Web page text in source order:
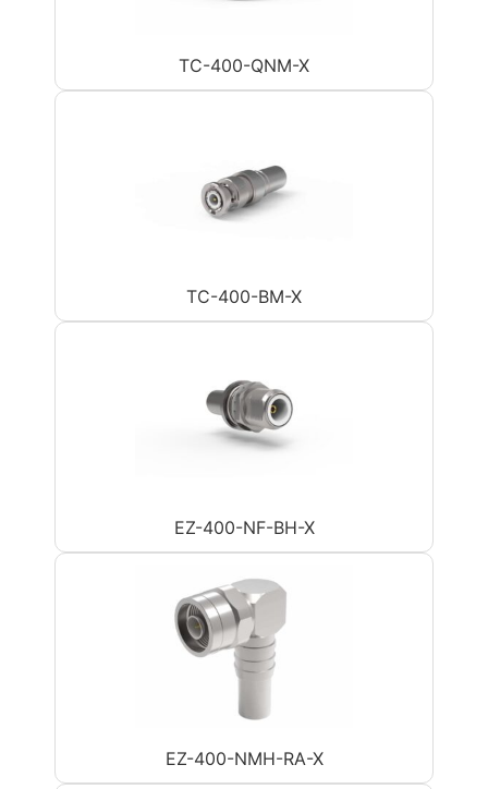
TC-400-QNM-X
TC-400-BM-X
EZ-400-NF-BH-X
EZ-400-NMH-RA-X